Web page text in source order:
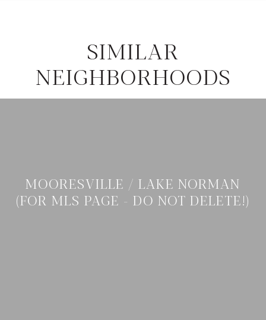
SIMILAR
NEIGHBORHOODS
MOORESVILLE / LAKE NORMAN
(FOR MLS PAGE - DO NOT DELETE!)